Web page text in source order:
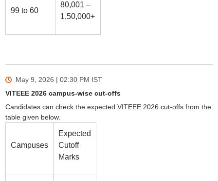
99 to 60
80,001 –
1,50,000+
May 9, 2026 | 02:30 PM IST
VITEEE 2026 campus-wise cut-offs
Candidates can check the expected VITEEE 2026 cut-offs from the
table given below.
Campuses
Expected
Cutoff
Marks